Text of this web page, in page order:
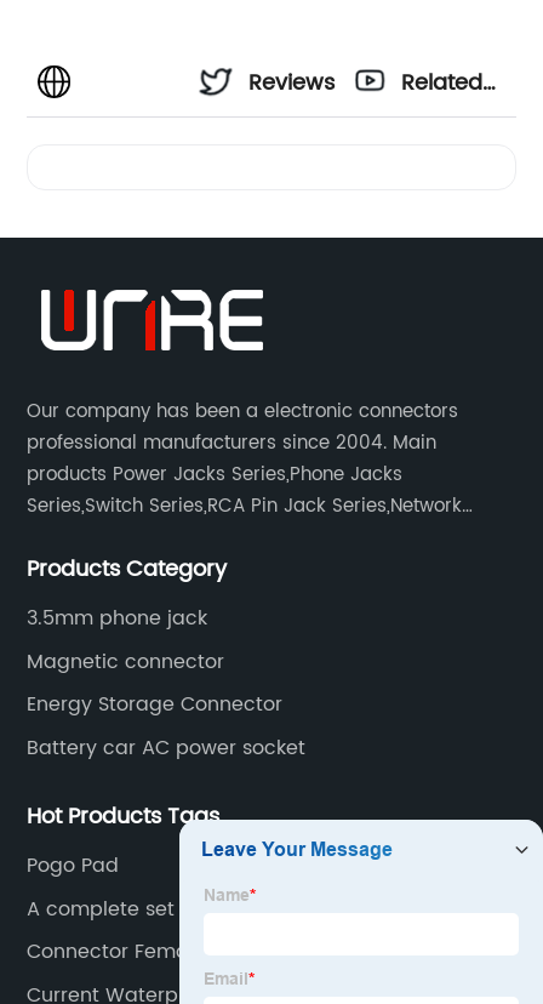
Reviews
Related
Our company has been a electronic connectors
professional manufacturers since 2004. Main
products Power Jacks Series,Phone Jacks
Series,Switch Series,RCA Pin Jack Series,Network
Products Category
3.5mm phone jack
Magnetic connector
Energy Storage Connector
Battery car AC power socket
Hot Products Tags
Pogo Pad
A complete set of keyboard switches
Connector Female And Male
Current Waterproof